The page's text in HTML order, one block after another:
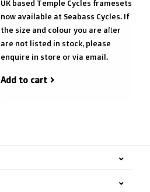
UK based Temple Cycles framesets
now available at Seabass Cycles. If
the size and colour you are after
are not listed in stock, please
enquire in store or via email.
Add to cart